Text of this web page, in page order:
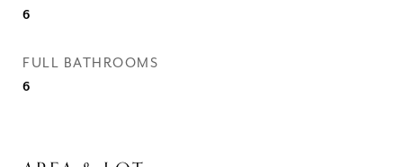
6
FULL BATHROOMS
6